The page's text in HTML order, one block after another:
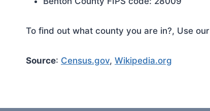
To find out what county you are in?, Use our
Source: Census.gov, Wikipedia.org